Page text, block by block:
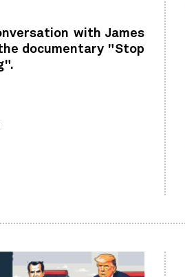
with James
documentary "Stop